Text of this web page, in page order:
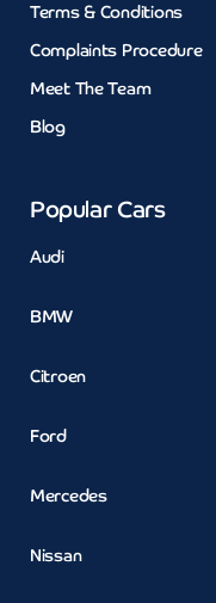
Terms & Conditions
Complaints Procedure
Meet The Team
Blog
Popular Cars
Audi
BMW
Citroen
Ford
Mercedes
Nissan